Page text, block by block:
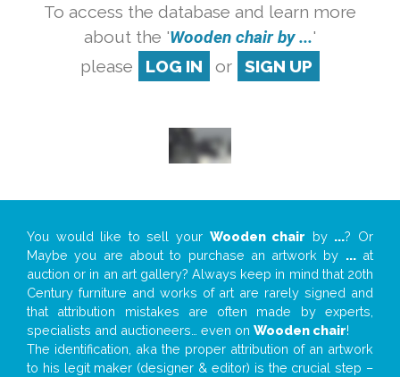
To access the database and learn more
about the 'Wooden chair by ...'
please
LOG IN or SIGN UP
You would like to sell your Wooden chair by ...? Or
Maybe you are about to purchase an artwork by ...at
auction or in an art gallery? Always keep in mind that 20th
Century furniture and works of art are rarely signed and
that attribution mistakes are often made by experts,
specialists and auctioneers… even on Wooden chair!
The identification, aka the proper attribution of an artwork
to his legit maker (designer & editor) is the crucial step –